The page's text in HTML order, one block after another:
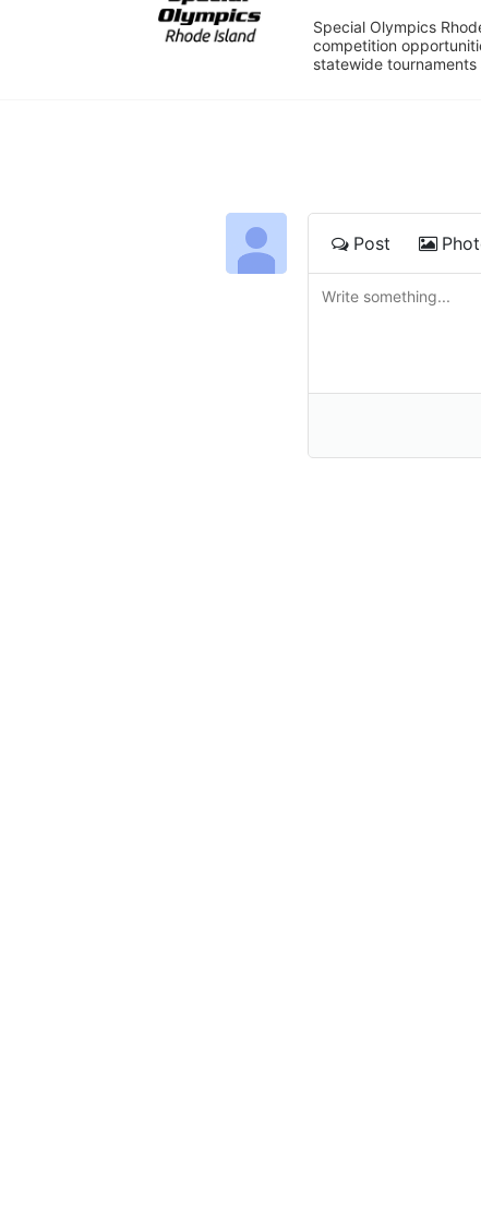
Special Olympics
competition
statewide
Post